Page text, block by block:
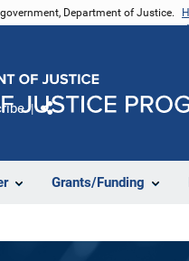
Department of Justice.
Grants/Funding